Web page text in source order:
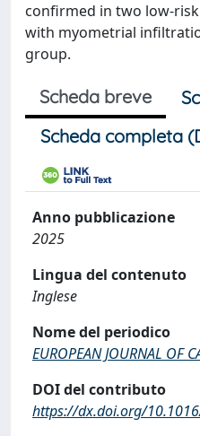
confirmed in two low-
with myometrial
group.
Scheda breve
Scheda completa
Anno pubblicazione
2025
Lingua del contenuto
Inglese
Nome del periodico
EUROPEAN JOURNAL OF
DOI del contributo
https://dx.doi.org/